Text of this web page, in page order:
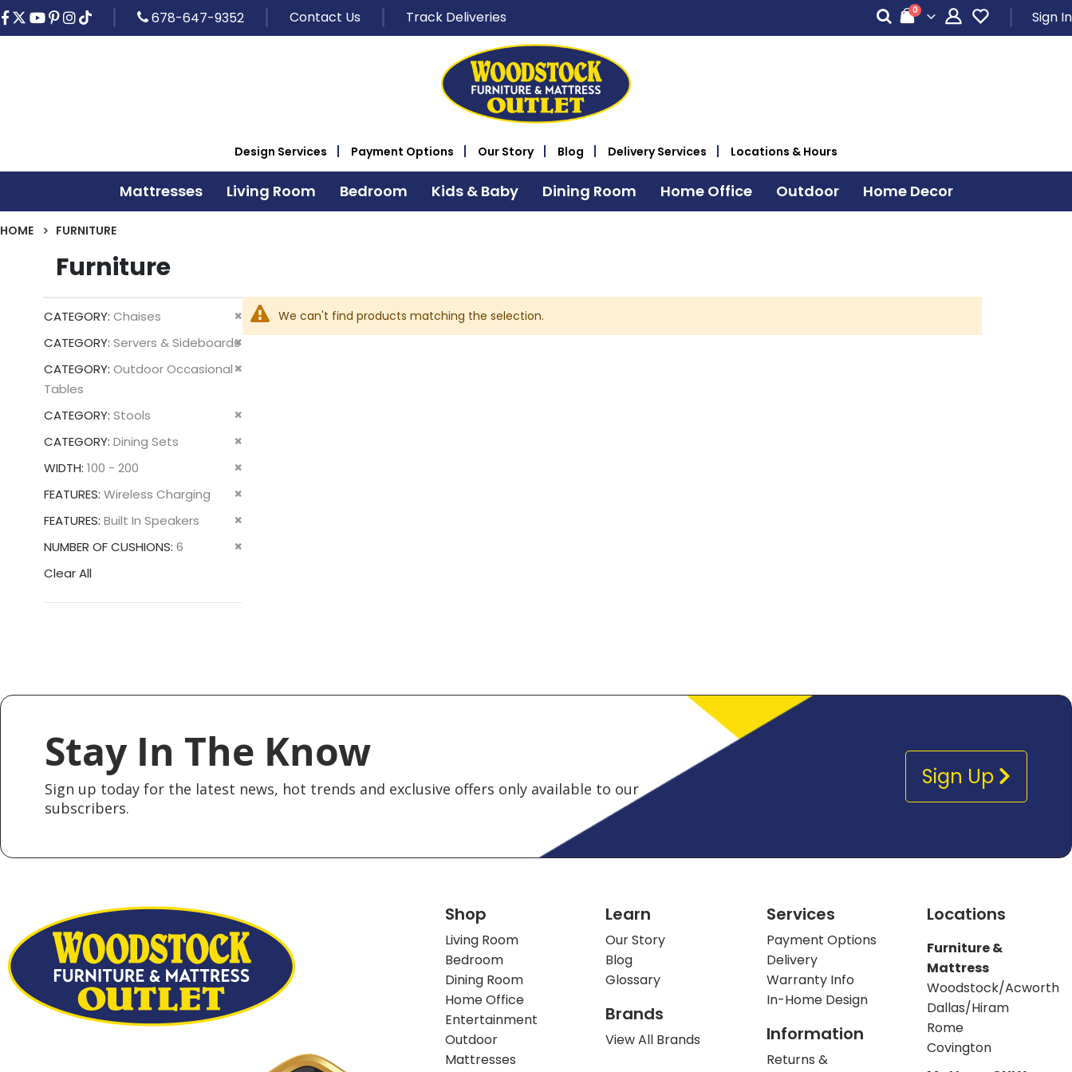
678-647-9352 Contact Us Track Deliveries Cart
0items Sign In
Design Services Payment Options Our Story Blog Delivery Services Locations & Hours
Mattresses Living Room Bedroom Kids & Baby Dining Room Home Office Outdoor Home Decor
HOME FURNITURE
Furniture
CATEGORY Chaises
Remove
This
CATEGORY Servers & SideboardsRemove
CATEGORY Outdoor Occasional
Tables
Remove
CATEGORY Stools
Remove
CATEGORY Dining Sets
Remove
WIDTH 100 - 200
Remove
FEATURES Wireless Charging
Remove
FEATURES Built In Speakers
Remove
NUMBER OF CUSHIONS 6
Remove
Clear All
We can't find products matching the selection.
Stay In The Know
Sign up today for the latest news, hot trends and exclusive offers only available to our
subscribers.
Sign Up
Shop
Living Room
Bedroom
Dining Room
Home Office
Entertainment
Outdoor
Mattresses
Learn
Our Story
Blog
Glossary
Brands
View All Brands
Services
Payment Options
Delivery
Warranty Info
In-Home Design
Information
Returns &
Locations
Furniture &
Mattress
Woodstock/Acworth
Dallas/Hiram
Rome
Covington